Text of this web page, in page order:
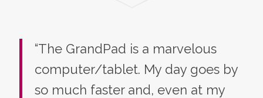
“The GrandPad is a marvelous
computer/tablet. My day goes by
so much faster and, even at my